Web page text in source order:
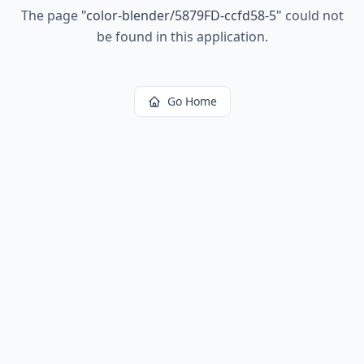
The page "color-blender/5879FD-ccfd58-5" could not
be found in this application.
Go Home